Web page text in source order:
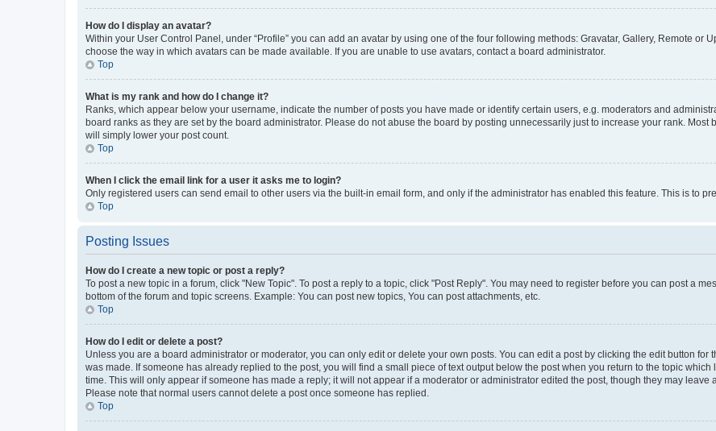
How do I display an avatar?
Within your User Control Panel, under “Profile” you can add an avatar by using one of the four following methods: Gravatar, Gallery, Remote or
choose the way in which avatars can be made available. If you are unable to use avatars, contact a board administrator.
Top
What is my rank and how do I change it?
Ranks, which appear below your username, indicate the number of posts you have made or identify certain users, e.g. moderators and
board ranks as they are set by the board administrator. Please do not abuse the board by posting unnecessarily just to increase your rank.
will simply lower your post count.
Top
When I click the email link for a user it asks me to login?
Only registered users can send email to other users via the built-in email form, and only if the administrator has enabled this feature. This is to
Top
Posting Issues
How do I create a new topic or post a reply?
To post a new topic in a forum, click "New Topic". To post a reply to a topic, click "Post Reply". You may need to register before you can post a
bottom of the forum and topic screens. Example: You can post new topics, You can post attachments, etc.
Top
How do I edit or delete a post?
Unless you are a board administrator or moderator, you can only edit or delete your own posts. You can edit a post by clicking the edit button
was made. If someone has already replied to the post, you will find a small piece of text output below the post when you return to the topic
time. This will only appear if someone has made a reply; it will not appear if a moderator or administrator edited the post, though they may leave
Please note that normal users cannot delete a post once someone has replied.
Top